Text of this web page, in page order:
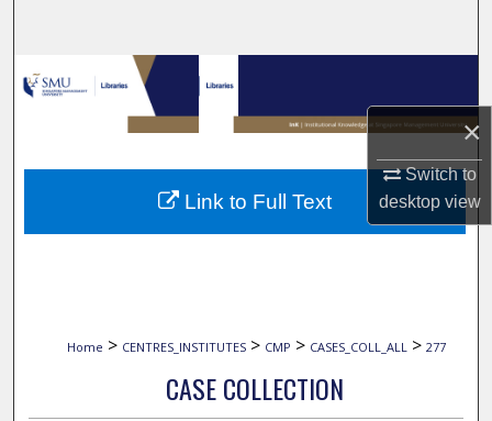
×
Switch to
desktopview
Browse Collections
My Account
About
Home > CENTRES_INSTITUTES > CMP > CASES_COLL_ALL > 277
CASE COLLECTION
Link to Full Text